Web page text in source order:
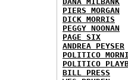
PIERS MORGAN
DICK MORRIS
PEGGY NOONAN
PAGE SIX
ANDREA PEYSER
POLITICO
POLITICO
BILL PRESS